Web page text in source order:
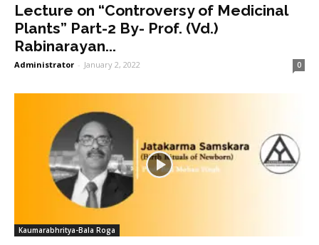
Lecture on “Controversy of Medicinal
Plants” Part-2 By- Prof. (Vd.)
Rabinarayan...
Administrator - January 2, 2022 0
Kaumarabhritya-Bala Roga